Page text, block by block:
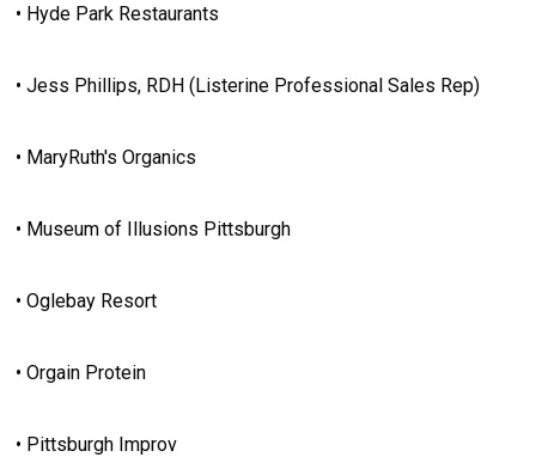
• Hyde Park Restaurants
• Jess Phillips, RDH (Listerine Professional Sales Rep)
• MaryRuth's Organics
• Museum of Illusions Pittsburgh
• Oglebay Resort
• Orgain Protein
• Pittsburgh Improv